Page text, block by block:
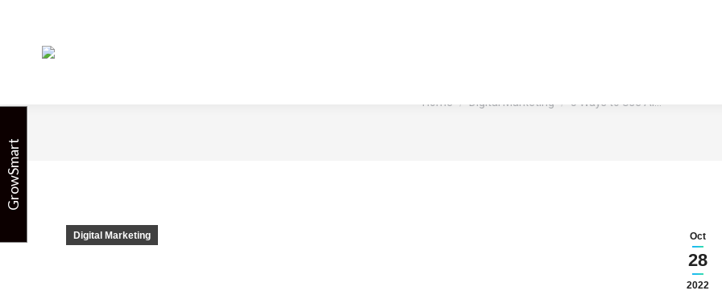
Home Digital Marketing 5 Ways to Use AI…
Oct
28
2022
Digital Marketing
GrowSmart